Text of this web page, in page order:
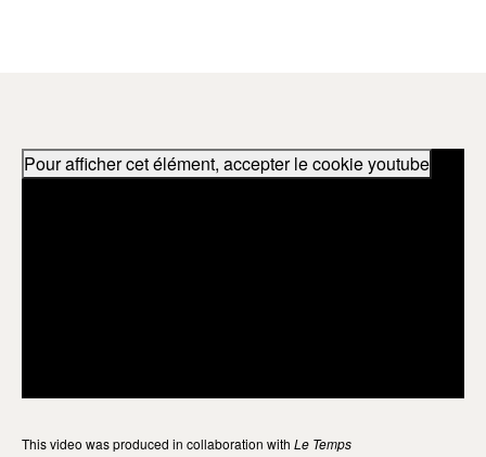
Pour afficher cet élément, accepter le cookie youtube
This video was produced in collaboration with Le Temps